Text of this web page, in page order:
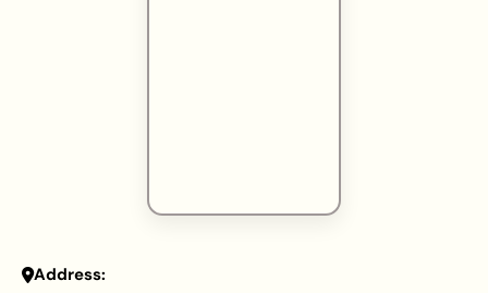
Address: